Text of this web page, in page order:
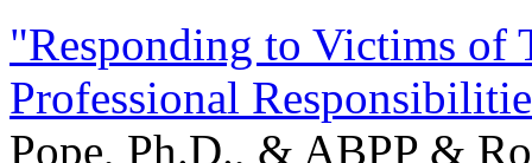
"Responding to Victims of
Professional
Pope, Ph.D., & ABPP &